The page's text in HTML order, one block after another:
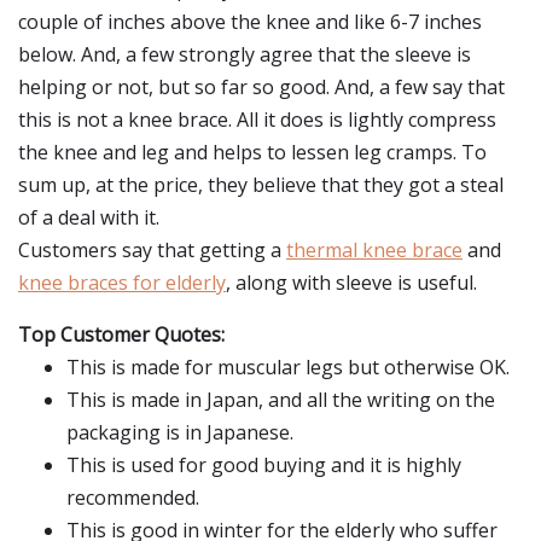
couple of inches above the knee and like 6-7 inches
below. And, a few strongly agree that the sleeve is
helping or not, but so far so good. And, a few say that
this is not a knee brace. All it does is lightly compress
the knee and leg and helps to lessen leg cramps. To
sum up, at the price, they believe that they got a steal
of a deal with it.
Customers say that getting a thermal knee brace and
knee braces for elderly, along with sleeve is useful.
Top Customer Quotes:
This is made for muscular legs but otherwise OK.
This is made in Japan, and all the writing on the
packaging is in Japanese.
This is used for good buying and it is highly
recommended.
This is good in winter for the elderly who suffer